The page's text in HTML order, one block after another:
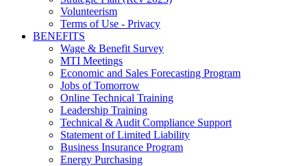
Volunteerism
Terms of Use - Privacy
BENEFITS
Wage & Benefit Survey
MTI Meetings
Economic and Sales Forecasting Program
Jobs of Tomorrow
Online Technical Training
Leadership Training
Technical & Audit Compliance Support
Statement of Limited Liability
Business Insurance Program
Energy Purchasing